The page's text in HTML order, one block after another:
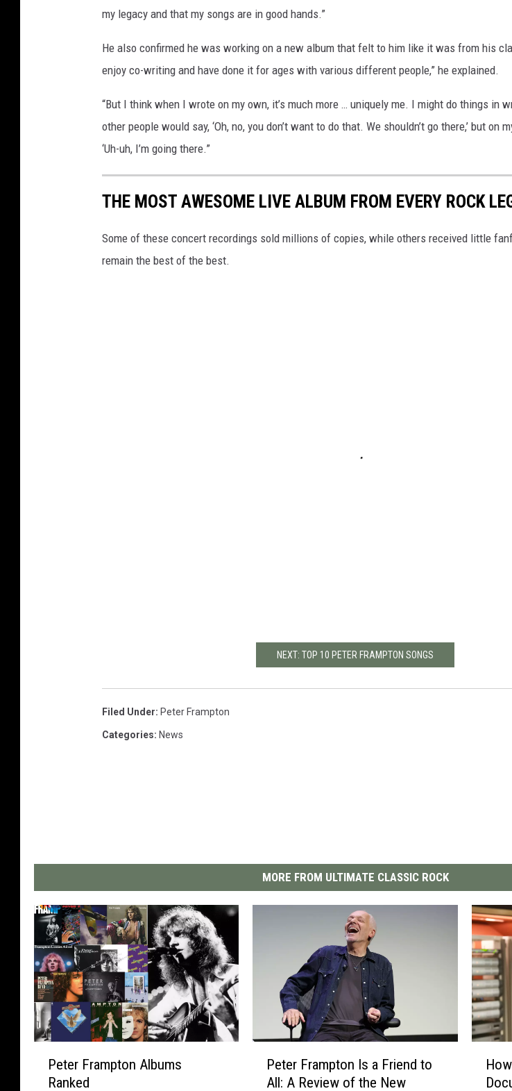
my legacy and that my songs are in good hands.”
He also confirmed he was working on a new album that felt to him like it was from his
enjoy co-writing and have done it for ages with various different people,” he explained.
“But I think when I wrote on my own, it’s much more … uniquely me. I might do things in
other people would say, ‘Oh, no, you don’t want to do that. We shouldn’t go there,’ but on
‘Uh-uh, I’m going there.”
THE MOST AWESOME LIVE ALBUM FROM EVERY ROCK
Some of these concert recordings sold millions of copies, while others received little
remain the best of the best.
NEXT: TOP 10 PETER FRAMPTON SONGS
Filed Under: Peter Frampton
Categories: News
MORE FROM ULTIMATE CLASSIC ROCK
Peter Frampton Albums
Ranked
Peter Frampton Is a Friend to
All: A Review of the New